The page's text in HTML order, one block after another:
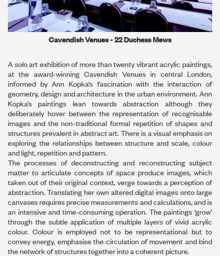
Cavendish Venues - 22 Duchess Mews
A solo art exhibition of more than twenty vibrant acrylic paintings,
at the award-winning Cavendish Venues in central London,
informed by Ann Kopka’s fascination with the interaction of
geometry, design and architecture in the urban environment. Ann
Kopka’s paintings lean towards abstraction although they
deliberately hover between the representation of recognisable
images and the non-traditional formal repetition of shapes and
structures prevalent in abstract art. There is a visual emphasis on
exploring the relationships between structure and scale, colour
and light, repetition and pattern.
The processes of deconstructing and reconstructing subject
matter to articulate concepts of space produce images, which
taken out of their original context, verge towards a perception of
abstraction. Translating her own altered digital images onto large
canvases requires precise measurements and calculations, and is
an intensive and time-consuming operation. The paintings ‘grow’
through the subtle application of multiple layers of vivid acrylic
colour. Colour is employed not to be representational but to
convey energy, emphasise the circulation of movement and bind
the network of structures together into a coherent picture.